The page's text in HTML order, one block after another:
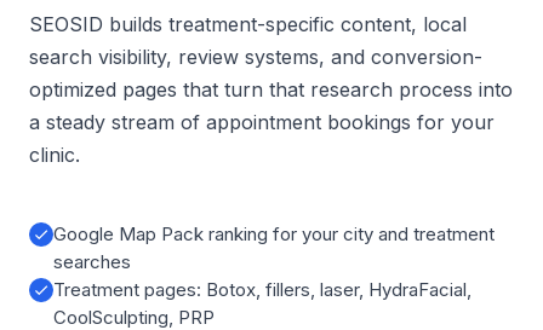
SEOSID builds treatment-specific content, local
search visibility, review systems, and conversion-
optimized pages that turn that research process into
a steady stream of appointment bookings for your
clinic.
Google Map Pack ranking for your city and treatment
searches
Treatment pages: Botox, fillers, laser, HydraFacial,
CoolSculpting, PRP